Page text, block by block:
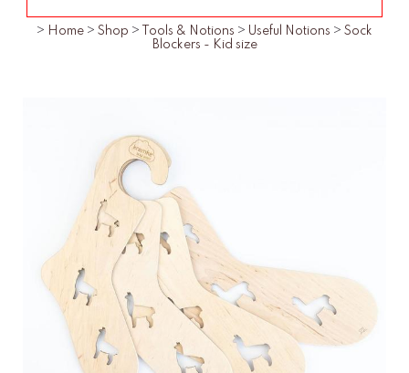
> Home > Shop > Tools & Notions > Useful Notions > Sock
Blockers - Kid size